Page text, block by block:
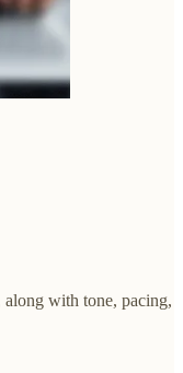
along with tone, pacing,